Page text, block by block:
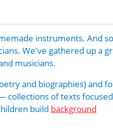
instruments. And
We've gathered up a
musicians.
and biographies) and
collections of texts
build background